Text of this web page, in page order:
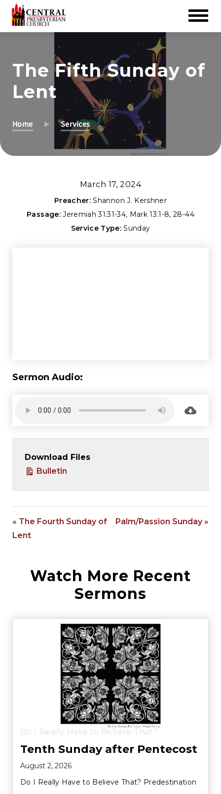
MainThe Fifth Sunday of
Lent
Home Services
March 17, 2024
Preacher: Shannon J. Kershner
Passage: Jeremiah 31:31-34, Mark 13:1-8,28-44
Service Type: Sunday
Sermon Audio:
Download Files
Bulletin
« The Fourth Sunday of
Lent
Palm/Passion Sunday »
Watch More Recent
Sermons
Do I Really Have to Believe That?
Tenth Sunday after Pentecost
August 2, 2026
Do I Really Have to Believe That? Predestination